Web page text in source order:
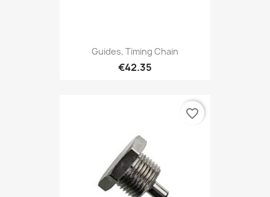
Guides, Timing Chain
€42.35
favorite_border